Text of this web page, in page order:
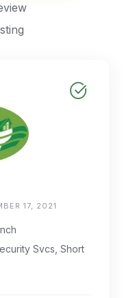
17, 2021
Svcs, Short